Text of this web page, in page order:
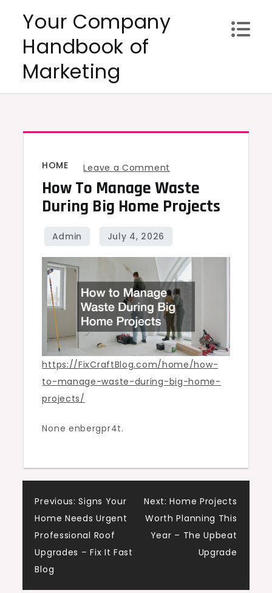
content
Your Company
Handbook of
Marketing
HOME Leave a Comment
How
to
Manage
Big
Home
Projects
How To Manage Waste
During Big Home Projects
https://FixCraftBlog.com/home/how-
to-manage-waste-during-big-home-
projects/
None enbergpr4t.
Post
navigation
Previous: Signs Your
Home Needs Urgent
Professional Roof
Upgrades – Fix It Fast
Blog
Next: Home Projects
Worth Planning This
Year – The Upbeat
Upgrade